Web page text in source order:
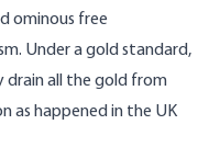
ominous free
Under a gold standard,
drain all the gold from
as happened in the UK